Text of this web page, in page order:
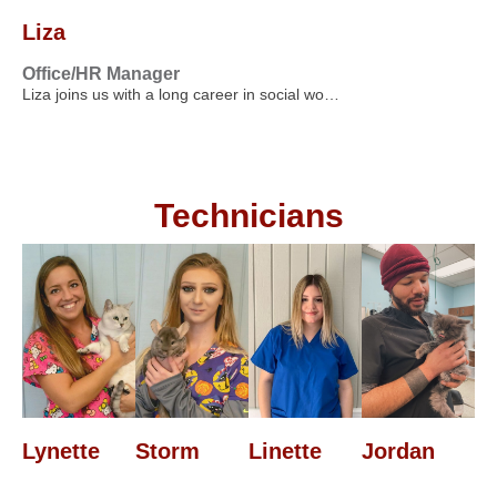
Liza
Office/HR Manager
Liza joins us with a long career in social wo…
Technicians
Lynette Storm Linette Jordan